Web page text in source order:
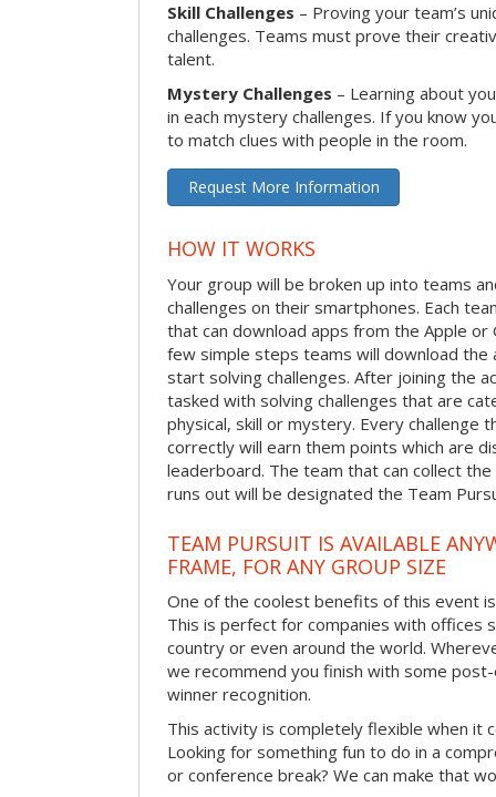
Skill Challenges – Proving your team’s
challenges. Teams must prove their
talent.
Mystery Challenges – Learning about
in each mystery challenges. If you know
to match clues with people in the room.
Request More Information
HOW IT WORKS
Your group will be broken up into teams
challenges on their smartphones. Each
that can download apps from the Apple or
few simple steps teams will download the
start solving challenges. After joining the
tasked with solving challenges that are
physical, skill or mystery. Every challenge
correctly will earn them points which are
leaderboard. The team that can collect
runs out will be designated the Team
TEAM PURSUIT IS AVAILABLE
FRAME, FOR ANY GROUP SIZE
One of the coolest benefits of this event
This is perfect for companies with offices
country or even around the world.
we recommend you finish with some
winner recognition.
This activity is completely flexible when it
Looking for something fun to do in a
or conference break? We can make that